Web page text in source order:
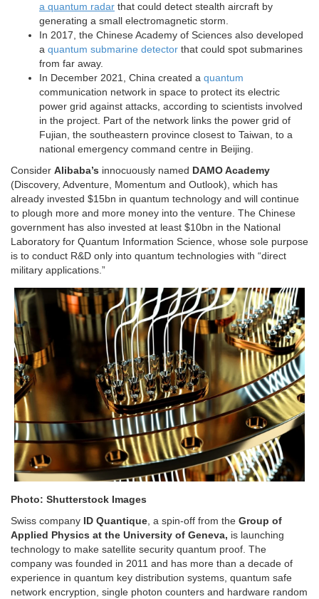
a quantum radar that could detect stealth aircraft by
generating a small electromagnetic storm.
In 2017, the Chinese Academy of Sciences also developed
a quantum submarine detector that could spot submarines
from far away.
In December 2021, China created a quantum
communication network in space to protect its electric
power grid against attacks, according to scientists involved
in the project. Part of the network links the power grid of
Fujian, the southeastern province closest to Taiwan, to a
national emergency command centre in Beijing.
Consider Alibaba’s innocuously named DAMO Academy
(Discovery, Adventure, Momentum and Outlook), which has
already invested $15bn in quantum technology and will continue
to plough more and more money into the venture. The Chinese
government has also invested at least $10bn in the National
Laboratory for Quantum Information Science, whose sole purpose
is to conduct R&D only into quantum technologies with “direct
military applications.”
Photo: Shutterstock Images
Swiss company ID Quantique , a spin-off from the Group of
Applied Physics at the University of Geneva, is launching
technology to make satellite security quantum proof. The
company was founded in 2011 and has more than a decade of
experience in quantum key distribution systems, quantum safe
network encryption, single photon counters and hardware random